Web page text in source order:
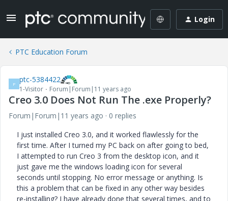
Login
PTC Education Forum
P ptc-5384422
1-Visitor Forum|Forum|11 years ago
Creo 3.0 Does Not Run The .exe Properly?
Forum|Forum|11 years ago
0 replies
I just installed Creo 3.0, and it worked flawlessly for the
first time. After I turned my PC back on after going to bed,
I attempted to run Creo 3 from the desktop icon, and it
just gave me the windows loading icon for several
seconds until stopping. No error message or anything. Is
this a problem that can be fixed in any other way besides
re-installing? I have already done that several times, and to